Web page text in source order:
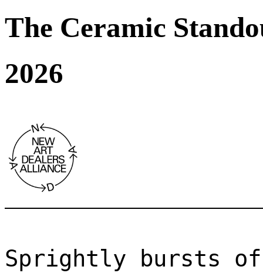
The Ceramic
2026
Sprightly bursts of